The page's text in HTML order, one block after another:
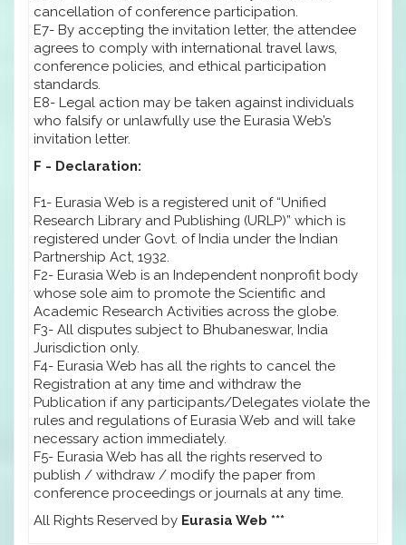
cancellation of conference participation.
E7- By accepting the invitation letter, the attendee
agrees to comply with international travel laws,
conference policies, and ethical participation
standards.
E8- Legal action may be taken against individuals
who falsify or unlawfully use the Eurasia Web’s
invitation letter.
F - Declaration:
F1- Eurasia Web is a registered unit of “Unified
Research Library and Publishing (URLP)” which is
registered under Govt. of India under the Indian
Partnership Act, 1932.
F2- Eurasia Web is an Independent nonprofit body
whose sole aim to promote the Scientific and
Academic Research Activities across the globe.
F3- All disputes subject to Bhubaneswar, India
Jurisdiction only.
F4- Eurasia Web has all the rights to cancel the
Registration at any time and withdraw the
Publication if any participants/Delegates violate the
rules and regulations of Eurasia Web and will take
necessary action immediately.
F5- Eurasia Web has all the rights reserved to
publish / withdraw / modify the paper from
conference proceedings or journals at any time.
All Rights Reserved by Eurasia Web ***